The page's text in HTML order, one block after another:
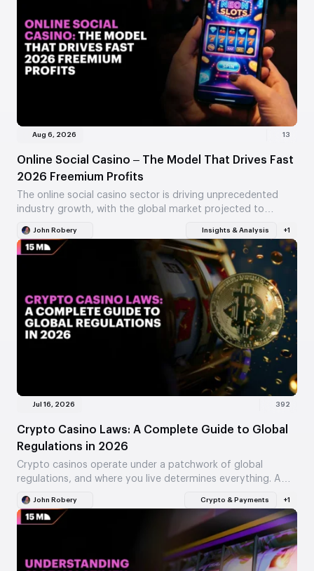
Aug 6, 2026 13
Online Social Casino – The Model That Drives Fast
2026 Freemium Profits
The online social casino sector is driving unprecedented
industry growth, with the global market projected to
John Robery Insights & Analysis +1
Jul 16, 2026 392
Crypto Casino Laws: A Complete Guide to Global
Regulations in 2026
Crypto casinos operate under a patchwork of global
regulations, and where you live determines everything. A
John Robery Crypto & Payments +1